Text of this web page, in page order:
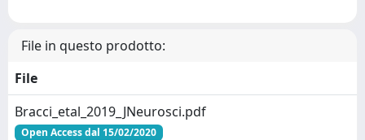
File in questo prodotto:
File
Bracci_etal_2019_JNeurosci.pdf
Open Access dal 15/02/2020